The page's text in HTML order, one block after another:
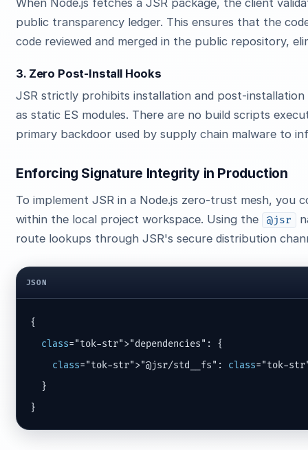
public transparency ledger. This ensures that the
code reviewed and merged in the public repository,
3. Zero Post-Install Hooks
JSR strictly prohibits installation and post-installation
as static ES modules. There are no build scripts
primary backdoor used by supply chain malware to
Enforcing Signature Integrity in Production
To implement JSR in a Node.js zero-trust mesh, you
within the local project workspace. Using the
@jsr
route lookups through JSR's secure distribution
JSON
{
class="tok-str">"dependencies": {
class="tok-str">"@jsr/std__fs": class="tok-
  }
}